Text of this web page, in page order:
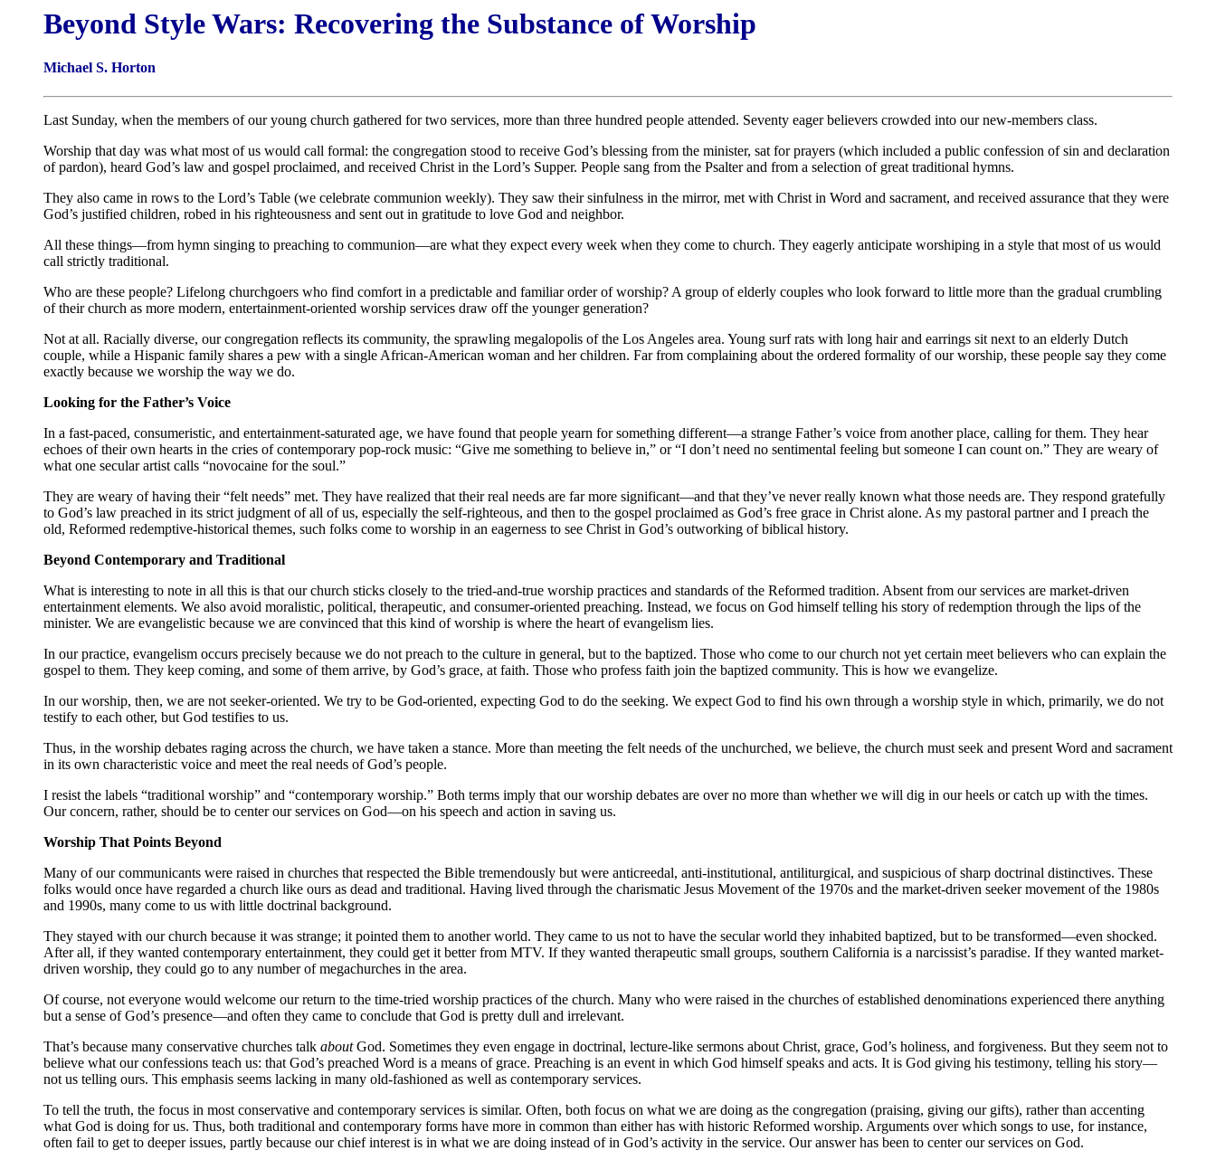
Beyond Style Wars: Recovering the Substance of Worship
Michael S. Horton
Last Sunday, when the members of our young church gathered for two services, more than three hundred people attended. Seventy eager believers crowded into our new-members class.
Worship that day was what most of us would call formal: the congregation stood to receive God’s blessing from the minister, sat for prayers (which included a public confession of sin and declaration
of pardon), heard God’s law and gospel proclaimed, and received Christ in the Lord’s Supper. People sang from the Psalter and from a selection of great traditional hymns.
They also came in rows to the Lord’s Table (we celebrate communion weekly). They saw their sinfulness in the mirror, met with Christ in Word and sacrament, and received assurance that they were
God’s justified children, robed in his righteousness and sent out in gratitude to love God and neighbor.
All these things—from hymn singing to preaching to communion—are what they expect every week when they come to church. They eagerly anticipate worshiping in a style that most of us would
call strictly traditional.
Who are these people? Lifelong churchgoers who find comfort in a predictable and familiar order of worship? A group of elderly couples who look forward to little more than the gradual crumbling
of their church as more modern, entertainment-oriented worship services draw off the younger generation?
Not at all. Racially diverse, our congregation reflects its community, the sprawling megalopolis of the Los Angeles area. Young surf rats with long hair and earrings sit next to an elderly Dutch
couple, while a Hispanic family shares a pew with a single African-American woman and her children. Far from complaining about the ordered formality of our worship, these people say they come
exactly because we worship the way we do.
Looking for the Father’s Voice
In a fast-paced, consumeristic, and entertainment-saturated age, we have found that people yearn for something different—a strange Father’s voice from another place, calling for them. They hear
echoes of their own hearts in the cries of contemporary pop-rock music: “Give me something to believe in,” or “I don’t need no sentimental feeling but someone I can count on.” They are weary of
what one secular artist calls “novocaine for the soul.”
They are weary of having their “felt needs” met. They have realized that their real needs are far more significant—and that they’ve never really known what those needs are. They respond gratefully
to God’s law preached in its strict judgment of all of us, especially the self-righteous, and then to the gospel proclaimed as God’s free grace in Christ alone. As my pastoral partner and I preach the
old, Reformed redemptive-historical themes, such folks come to worship in an eagerness to see Christ in God’s outworking of biblical history.
Beyond Contemporary and Traditional
What is interesting to note in all this is that our church sticks closely to the tried-and-true worship practices and standards of the Reformed tradition. Absent from our services are market-driven
entertainment elements. We also avoid moralistic, political, therapeutic, and consumer-oriented preaching. Instead, we focus on God himself telling his story of redemption through the lips of the
minister. We are evangelistic because we are convinced that this kind of worship is where the heart of evangelism lies.
In our practice, evangelism occurs precisely because we do not preach to the culture in general, but to the baptized. Those who come to our church not yet certain meet believers who can explain the
gospel to them. They keep coming, and some of them arrive, by God’s grace, at faith. Those who profess faith join the baptized community. This is how we evangelize.
In our worship, then, we are not seeker-oriented. We try to be God-oriented, expecting God to do the seeking. We expect God to find his own through a worship style in which, primarily, we do not
testify to each other, but God testifies to us.
Thus, in the worship debates raging across the church, we have taken a stance. More than meeting the felt needs of the unchurched, we believe, the church must seek and present Word and sacrament
in its own characteristic voice and meet the real needs of God’s people.
I resist the labels “traditional worship” and “contemporary worship.” Both terms imply that our worship debates are over no more than whether we will dig in our heels or catch up with the times.
Our concern, rather, should be to center our services on God—on his speech and action in saving us.
Worship That Points Beyond
Many of our communicants were raised in churches that respected the Bible tremendously but were anticreedal, anti-institutional, antiliturgical, and suspicious of sharp doctrinal distinctives. These
folks would once have regarded a church like ours as dead and traditional. Having lived through the charismatic Jesus Movement of the 1970s and the market-driven seeker movement of the 1980s
and 1990s, many come to us with little doctrinal background.
They stayed with our church because it was strange; it pointed them to another world. They came to us not to have the secular world they inhabited baptized, but to be transformed—even shocked.
After all, if they wanted contemporary entertainment, they could get it better from MTV. If they wanted therapeutic small groups, southern California is a narcissist’s paradise. If they wanted market-
driven worship, they could go to any number of megachurches in the area.
Of course, not everyone would welcome our return to the time-tried worship practices of the church. Many who were raised in the churches of established denominations experienced there anything
but a sense of God’s presence—and often they came to conclude that God is pretty dull and irrelevant.
That’s because many conservative churches talk aboutGod. Sometimes they even engage in doctrinal, lecture-like sermons about Christ, grace, God’s holiness, and forgiveness. But they seem not to
believe what our confessions teach us: that God’s preached Word is a means of grace. Preaching is an event in which God himself speaks and acts. It is God giving his testimony, telling his story—
not us telling ours. This emphasis seems lacking in many old-fashioned as well as contemporary services.
To tell the truth, the focus in most conservative and contemporary services is similar. Often, both focus on what we are doing as the congregation (praising, giving our gifts), rather than accenting
what God is doing for us. Thus, both traditional and contemporary forms have more in common than either has with historic Reformed worship. Arguments over which songs to use, for instance,
often fail to get to deeper issues, partly because our chief interest is in what we are doing instead of in God’s activity in the service. Our answer has been to center our services on God.